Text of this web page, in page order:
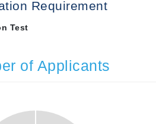
Requirement
Test
of Applicants